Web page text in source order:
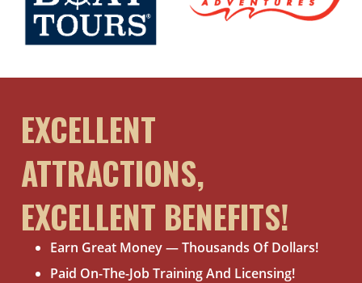
EXCELLENT
ATTRACTIONS,
EXCELLENT BENEFITS!
Earn Great Money — Thousands Of Dollars!
Paid On-The-Job Training And Licensing!